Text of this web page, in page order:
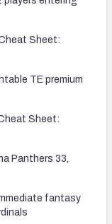
Sheet:
TE premium
Sheet:
Panthers 33,
fantasy